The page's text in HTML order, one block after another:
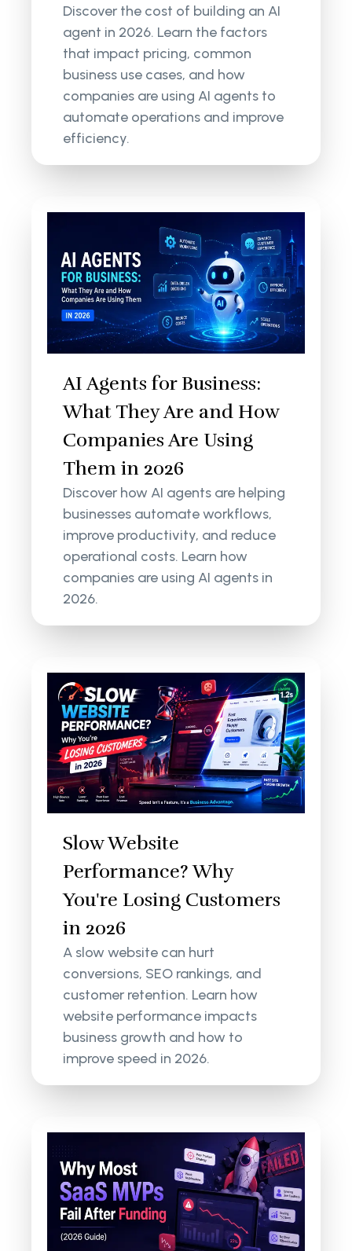
Discover the cost of building an AI
agent in 2026. Learn the factors
that impact pricing, common
business use cases, and how
companies are using AI agents to
automate operations and improve
efficiency.
AI Agents for Business:
What They Are and How
Companies Are Using
Them in 2026
Discover how AI agents are helping
businesses automate workflows,
improve productivity, and reduce
operational costs. Learn how
companies are using AI agents in
2026.
Slow Website
Performance? Why
You're Losing Customers
in 2026
A slow website can hurt
conversions, SEO rankings, and
customer retention. Learn how
website performance impacts
business growth and how to
improve speed in 2026.